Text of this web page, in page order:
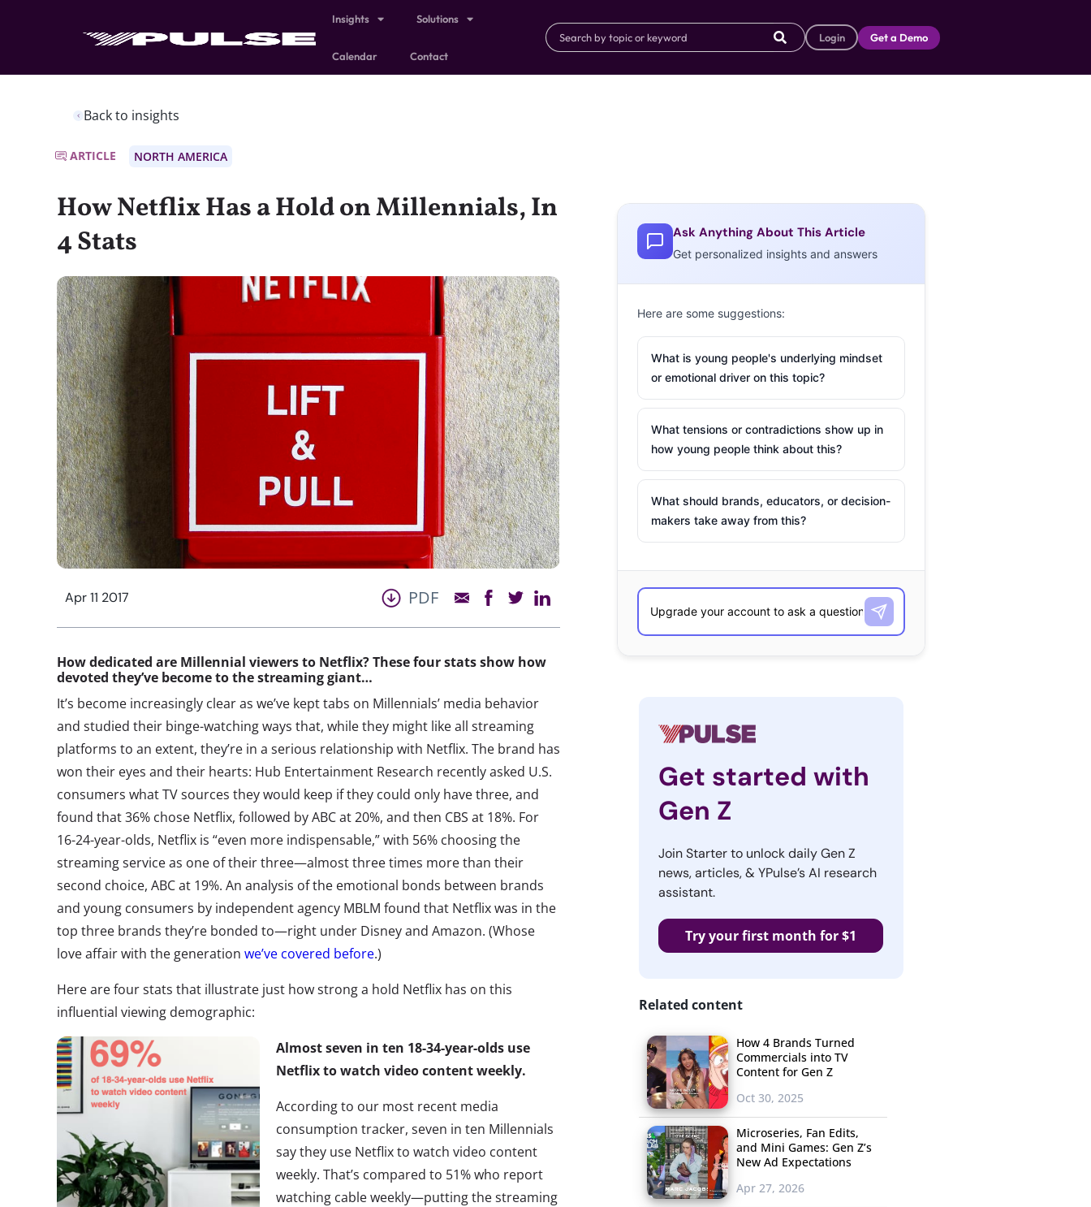
Insights Solutions
Calendar Contact
Login Get a Demo
Back to insights
ARTICLE NORTH AMERICA
How Netflix Has a Hold on Millennials, In
4 Stats
Apr 11 2017 PDF
How dedicated are Millennial viewers to Netflix? These four stats show how
devoted they’ve become to the streaming giant…
It’s become increasingly clear as we’ve kept tabs on Millennials’ media behavior
and studied their binge-watching ways that, while they might like all streaming
platforms to an extent, they’re in a serious relationship with Netflix. The brand has
won their eyes and their hearts: Hub Entertainment Research recently asked U.S.
consumers what TV sources they would keep if they could only have three, and
found that 36% chose Netflix, followed by ABC at 20%, and then CBS at 18%. For
16-24-year-olds, Netflix is “even more indispensable,” with 56% choosing the
streaming service as one of their three—almost three times more than their
second choice, ABC at 19%. An analysis of the emotional bonds between brands
and young consumers by independent agency MBLM found that Netflix was in the
top three brands they’re bonded to—right under Disney and Amazon. (Whose
love affair with the generation we’ve covered before.)
Here are four stats that illustrate just how strong a hold Netflix has on this
influential viewing demographic:
Almost seven in ten 18-34-year-olds use
Netflix to watch video content weekly.
According to our most recent media
consumption tracker, seven in ten Millennials
say they use Netflix to watch video content
weekly. That’s compared to 51% who report
watching cable weekly—putting the streaming
Ask Anything About This Article
Get personalized insights and answers
Here are some suggestions:
What is young people's underlying mindset
or emotional driver on this topic?
What tensions or contradictions show up in
how young people think about this?
What should brands, educators, or decision-
makers take away from this?
Get started with
Gen Z
Join Starter to unlock daily Gen Z
news, articles, & YPulse’s AI research
assistant.
Try your first month for $1
Related content
How 4 Brands Turned
Commercials into TV
Content for Gen Z
Oct 30, 2025
Microseries, Fan Edits,
and Mini Games: Gen Z’s
New Ad Expectations
Apr 27, 2026